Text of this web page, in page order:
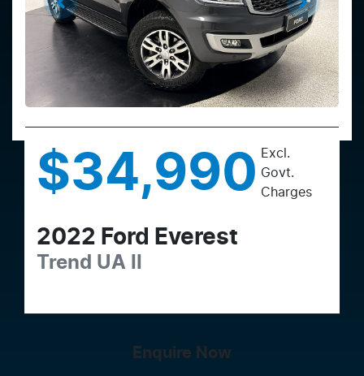
$34,990 Excl.
Govt.
Charges
2022 Ford Everest
Trend UA II
Enquire Now